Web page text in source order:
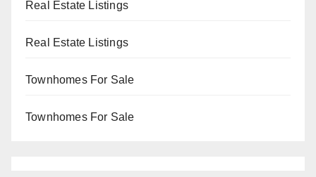
Real Estate Listings
Real Estate Listings
Townhomes For Sale
Townhomes For Sale